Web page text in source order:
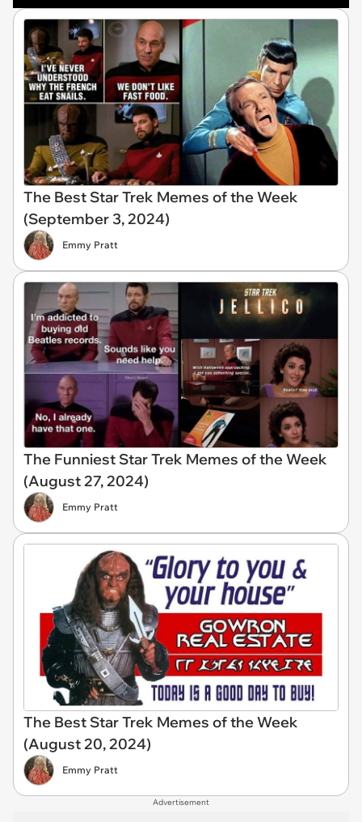
The Best Star Trek Memes of the Week
(September 3, 2024)
Emmy Pratt
The Funniest Star Trek Memes of the Week
(August 27, 2024)
Emmy Pratt
The Best Star Trek Memes of the Week
(August 20, 2024)
Emmy Pratt
Advertisement